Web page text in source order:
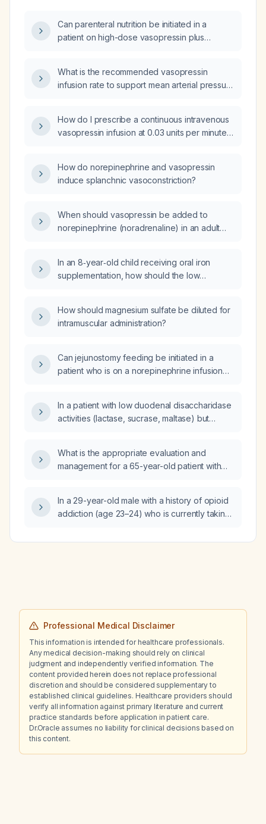
Can parenteral nutrition be initiated in a
patient on high-dose vasopressin plus
What is the recommended vasopressin
infusion rate to support mean arterial pressure
vasopressor?
How do I prescribe a continuous intravenous
vasopressin infusion at 0.03 units per minute
How do norepinephrine and vasopressin
induce splanchnic vasoconstriction?
When should vasopressin be added to
norepinephrine (noradrenaline) in an adult
high‑dose norepinephrine infusion?
In an 8‑year‑old child receiving oral iron
supplementation, how should the low
How should magnesium sulfate be diluted for
intramuscular administration?
Can jejunostomy feeding be initiated in a
patient who is on a norepinephrine infusion
In a patient with low duodenal disaccharidase
activities (lactase, sucrase, maltase) but
and therapeutic steps should be taken?
What is the appropriate evaluation and
management for a 65-year-old patient with
In a 29-year-old male with a history of opioid
addiction (age 23–24) who is currently taking
anxiety and has attention-deficit/hyperactivity
Professional Medical Disclaimer
This information is intended for healthcare professionals.
Any medical decision-making should rely on clinical
judgment and independently verified information. The
content provided herein does not replace professional
discretion and should be considered supplementary to
established clinical guidelines. Healthcare providers should
verify all information against primary literature and current
practice standards before application in patient care.
Dr.Oracle assumes no liability for clinical decisions based on
this content.